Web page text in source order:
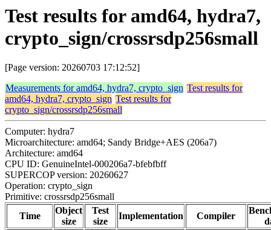
Test results for amd64, hydra7,
crypto_sign/crossrsdp256small
[Page version: 20260703 17:12:52]
Measurements for amd64, hydra7, crypto_sign Test results for
amd64, hydra7, crypto_sign Test results for
crypto_sign/crossrsdp256small
Computer: hydra7
Microarchitecture: amd64; Sandy Bridge+AES (206a7)
Architecture: amd64
CPU ID: GenuineIntel-000206a7-bfebfbff
SUPERCOP version: 20260627
Operation: crypto_sign
Primitive: crossrsdp256small
Time
Object
size
Test
size
Implementation Compiler